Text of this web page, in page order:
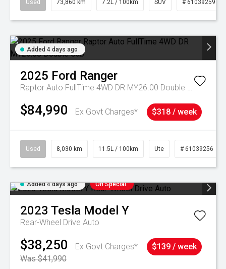
Used 73,860 km 7.2L / 100km SUV # 61039259
Added 4 days ago
2025 Ford Ranger
Raptor Auto FullTime 4WD DR MY26.00 Double Cab
$84,990 Ex Govt Charges* $318 / week
Used 8,030 km 11.5L / 100km Ute # 61039256
Added 4 days ago On Special
2023 Tesla Model Y
Rear-Wheel Drive Auto
$38,250
Ex Govt Charges*
Was $41,990
$139 / week